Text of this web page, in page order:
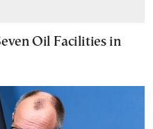
Oil Facilities in